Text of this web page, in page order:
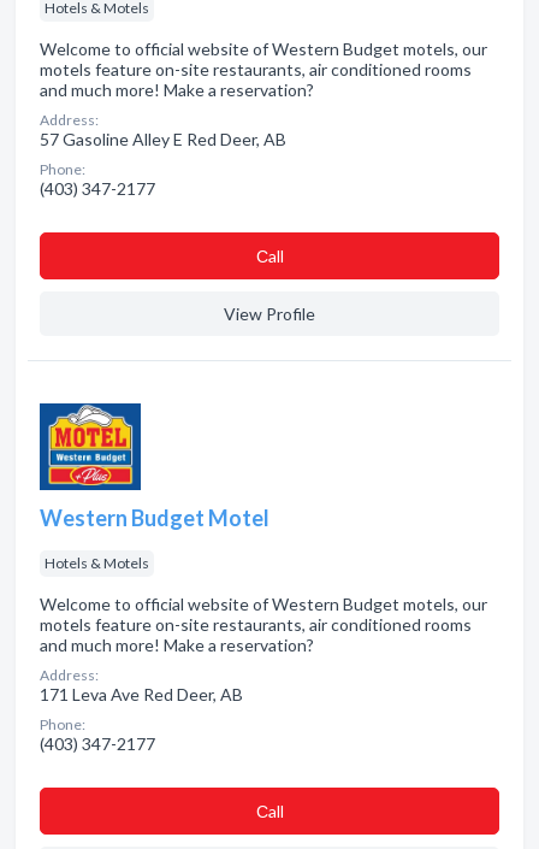
Hotels & Motels
Welcome to official website of Western Budget motels, our
motels feature on-site restaurants, air conditioned rooms
and much more! Make a reservation?
Address:
57 Gasoline Alley E Red Deer, AB
Phone:
(403) 347-2177
Сall
View Profile
Western Budget Motel
Hotels & Motels
Welcome to official website of Western Budget motels, our
motels feature on-site restaurants, air conditioned rooms
and much more! Make a reservation?
Address:
171 Leva Ave Red Deer, AB
Phone:
(403) 347-2177
Сall